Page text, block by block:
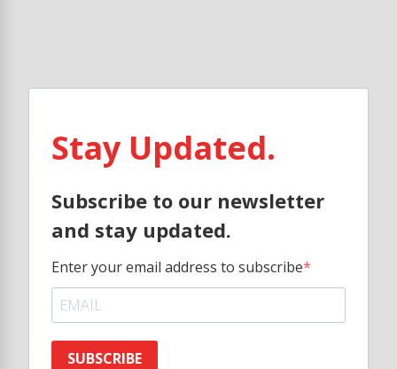
Stay Updated.
Subscribe to our newsletter
and stay updated.
Enter your email address to subscribe
SUBSCRIBE